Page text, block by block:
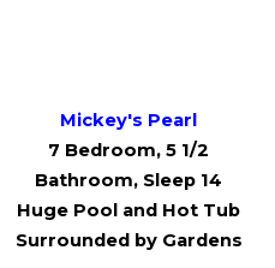
Mickey's Pearl
7 Bedroom, 5 1/2
Bathroom, Sleep 14
Huge Pool and Hot Tub
Surrounded by Gardens